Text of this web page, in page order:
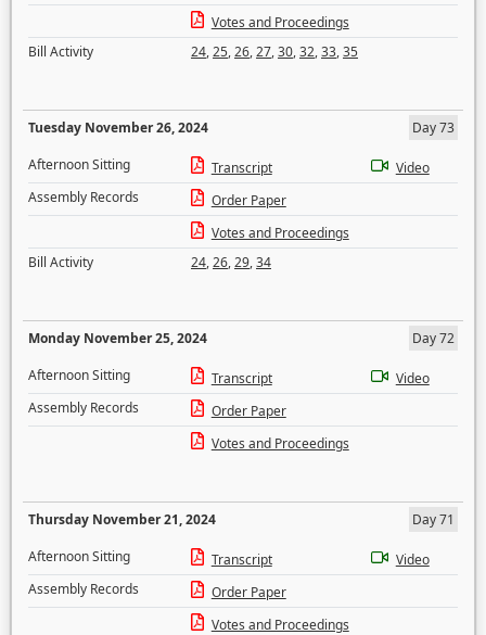
Votes and Proceedings
Bill Activity
24,25,26,27,30,32,33,35
Tuesday November 26, 2024
Day 73
Afternoon Sitting
Transcript
Video
Assembly Records
Order Paper
Votes and Proceedings
Bill Activity
24,26,29,34
Monday November 25, 2024
Day 72
Afternoon Sitting
Transcript
Video
Assembly Records
Order Paper
Votes and Proceedings
Thursday November 21, 2024
Day 71
Afternoon Sitting
Transcript
Video
Assembly Records
Order Paper
Votes and Proceedings